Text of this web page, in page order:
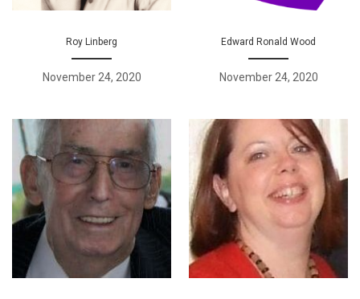
Roy Linberg
November 24, 2020
Edward Ronald Wood
November 24, 2020